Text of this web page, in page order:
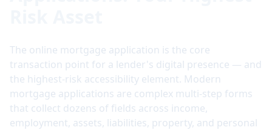
The online mortgage application is the core
transaction point for a lender's digital presence — and
the highest-risk accessibility element. Modern
mortgage applications are complex multi-step forms
that collect dozens of fields across income,
employment, assets, liabilities, property, and personal